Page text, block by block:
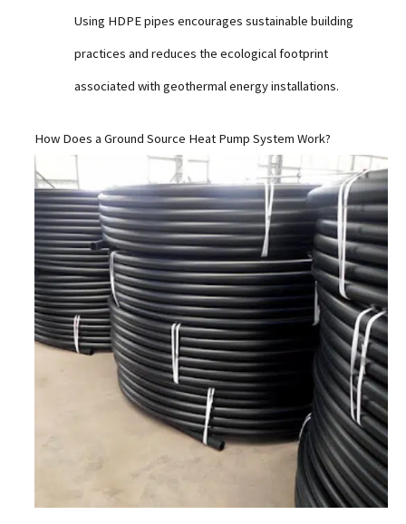
Using HDPE pipes encourages sustainable building
practices and reduces the ecological footprint
associated with geothermal energy installations.
How Does a Ground Source Heat Pump System Work?